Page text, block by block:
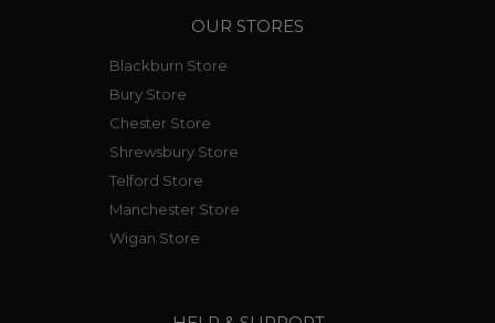
OUR STORES
Blackburn Store
Bury Store
Chester Store
Shrewsbury Store
Telford Store
Manchester Store
Wigan Store